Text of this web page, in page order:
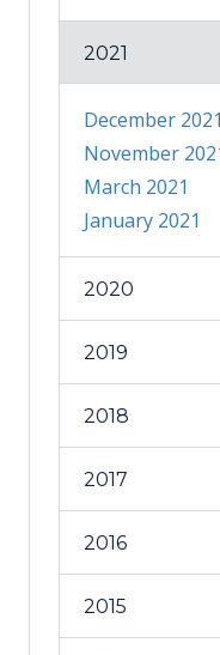
2021
December 2021
November
March 2021
January 2021
2020
2019
2018
2017
2016
2015